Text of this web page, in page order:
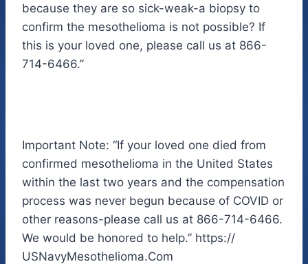
because they are so sick-weak-a biopsy to
confirm the mesothelioma is not possible? If
this is your loved one, please call us at 866-
714-6466.”
Important Note: “If your loved one died from
confirmed mesothelioma in the United States
within the last two years and the compensation
process was never begun because of COVID or
other reasons-please call us at 866-714-6466.
We would be honored to help.” https://
USNavyMesothelioma.Com